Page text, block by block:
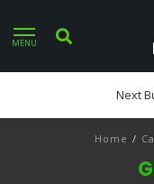
MENU
Next
Home /